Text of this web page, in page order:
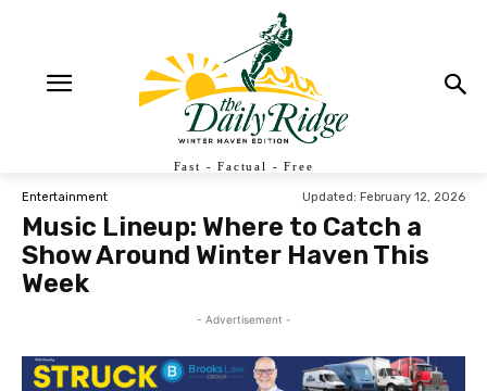
Fast - Factual - Free
Entertainment Updated: February 12, 2026
Music Lineup: Where to Catch a
Show Around Winter Haven This
Week
- Advertisement -